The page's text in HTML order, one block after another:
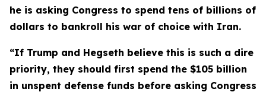
he is asking Congress to spend tens of billions of
dollars to bankroll his war of choice with Iran.
“If Trump and Hegseth believe this is such a dire
priority, they should first spend the $105 billion
in unspent defense funds before asking Congress